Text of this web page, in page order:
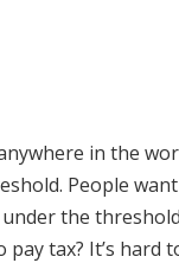
in the
People
the
pay tax? It’s hard